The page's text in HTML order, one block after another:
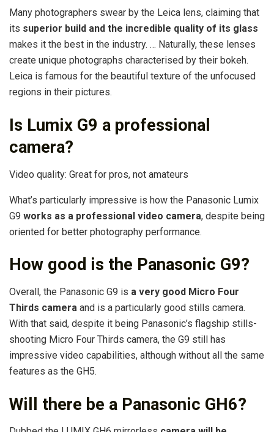
Many photographers swear by the Leica lens, claiming that
its superior build and the incredible quality of its glass
makes it the best in the industry. … Naturally, these lenses
create unique photographs characterised by their bokeh.
Leica is famous for the beautiful texture of the unfocused
regions in their pictures.
Is Lumix G9 a professional
camera?
Video quality: Great for pros, not amateurs
What’s particularly impressive is how the Panasonic Lumix
G9 works as a professional video camera, despite being
oriented for better photography performance.
How good is the Panasonic G9?
Overall, the Panasonic G9 is a very good Micro Four
Thirds camera and is a particularly good stills camera.
With that said, despite it being Panasonic’s flagship stills-
shooting Micro Four Thirds camera, the G9 still has
impressive video capabilities, although without all the same
features as the GH5.
Will there be a Panasonic GH6?